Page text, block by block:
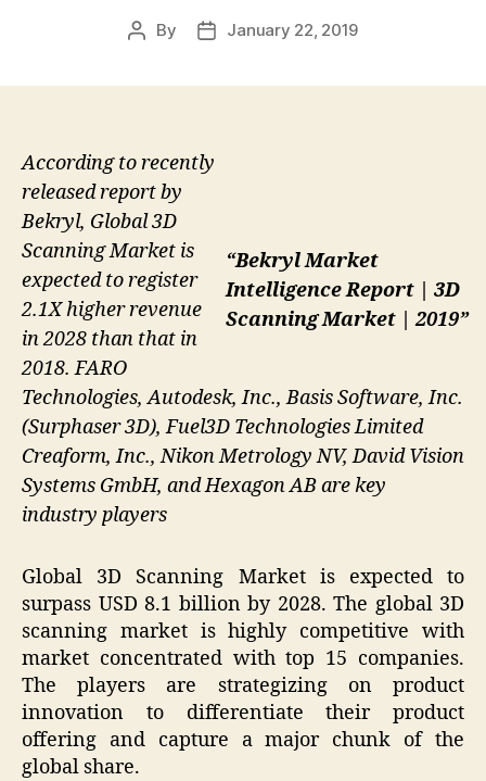
Post
By
PostJanuary 22, 2019
“Bekryl Market
Intelligence Report | 3D
Scanning Market | 2019”
According to recently
released report by
Bekryl, Global 3D
Scanning Market is
expected to register
2.1X higher revenue
in 2028 than that in
2018. FARO
Technologies, Autodesk, Inc., Basis Software, Inc.
(Surphaser 3D), Fuel3D Technologies Limited
Creaform, Inc., Nikon Metrology NV, David Vision
Systems GmbH, and Hexagon AB are key
industry players
Global 3D Scanning Market is expected to
surpass USD 8.1 billion by 2028. The global 3D
scanning market is highly competitive with
market concentrated with top 15 companies.
The players are strategizing on product
innovation to differentiate their product
offering and capture a major chunk of the
global share.